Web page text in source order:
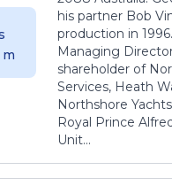
m
his partner Bob
production in
Managing
shareholder of
Services, Heath
Northshore
Royal Prince
Unit...